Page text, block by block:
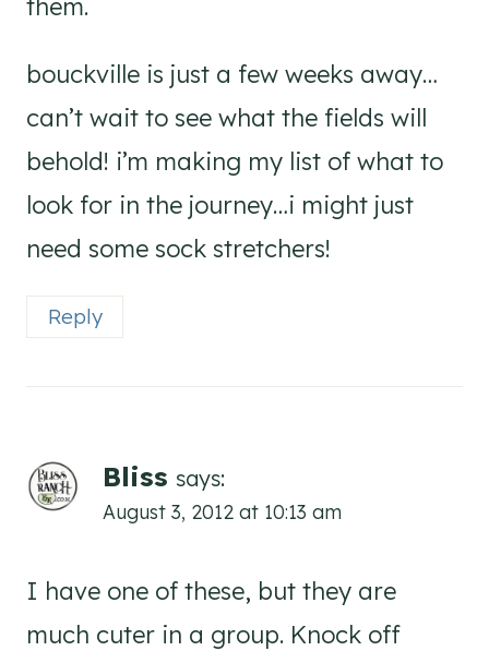
them.
bouckville is just a few weeks away…
can’t wait to see what the fields will
behold! i’m making my list of what to
look for in the journey…i might just
need some sock stretchers!
Reply
Bliss says:
August 3, 2012 at 10:13 am
I have one of these, but they are
much cuter in a group. Knock off